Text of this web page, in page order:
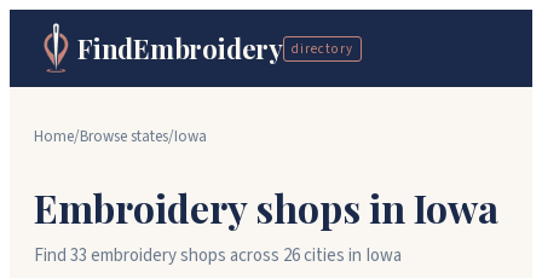
FindEmbroidery directory
Home/Browse states/Iowa
Embroidery shops inIowa
Find33embroidery shops across 26citiesin Iowa